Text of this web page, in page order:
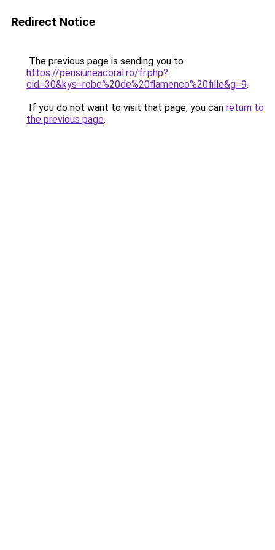
Redirect Notice
The previous page is sending you to
https://pensiuneacoral.ro/fr.php?
cid=30&kys=robe%20de%20flamenco%20fille&g=9.
If you do not want to visit that page, you can return to
the previous page.